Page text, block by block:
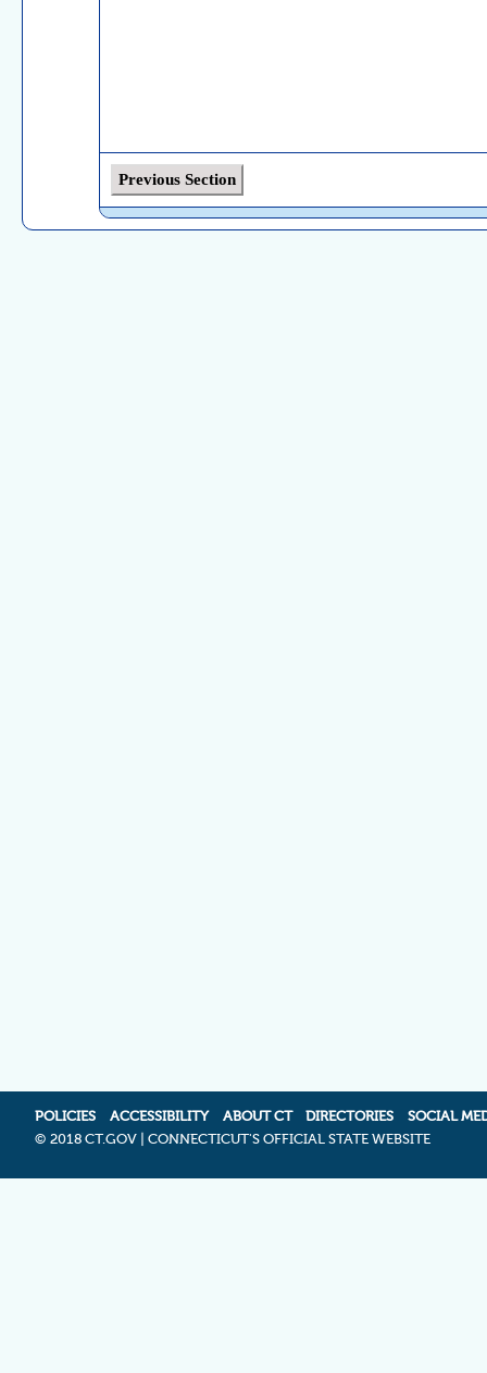
Previous Section
POLICIES ACCESSIBILITY ABOUT CT DIRECTORIES
SOCIAL
© 2018 CT.GOV | CONNECTICUT'S OFFICIAL STATE WEBSITE